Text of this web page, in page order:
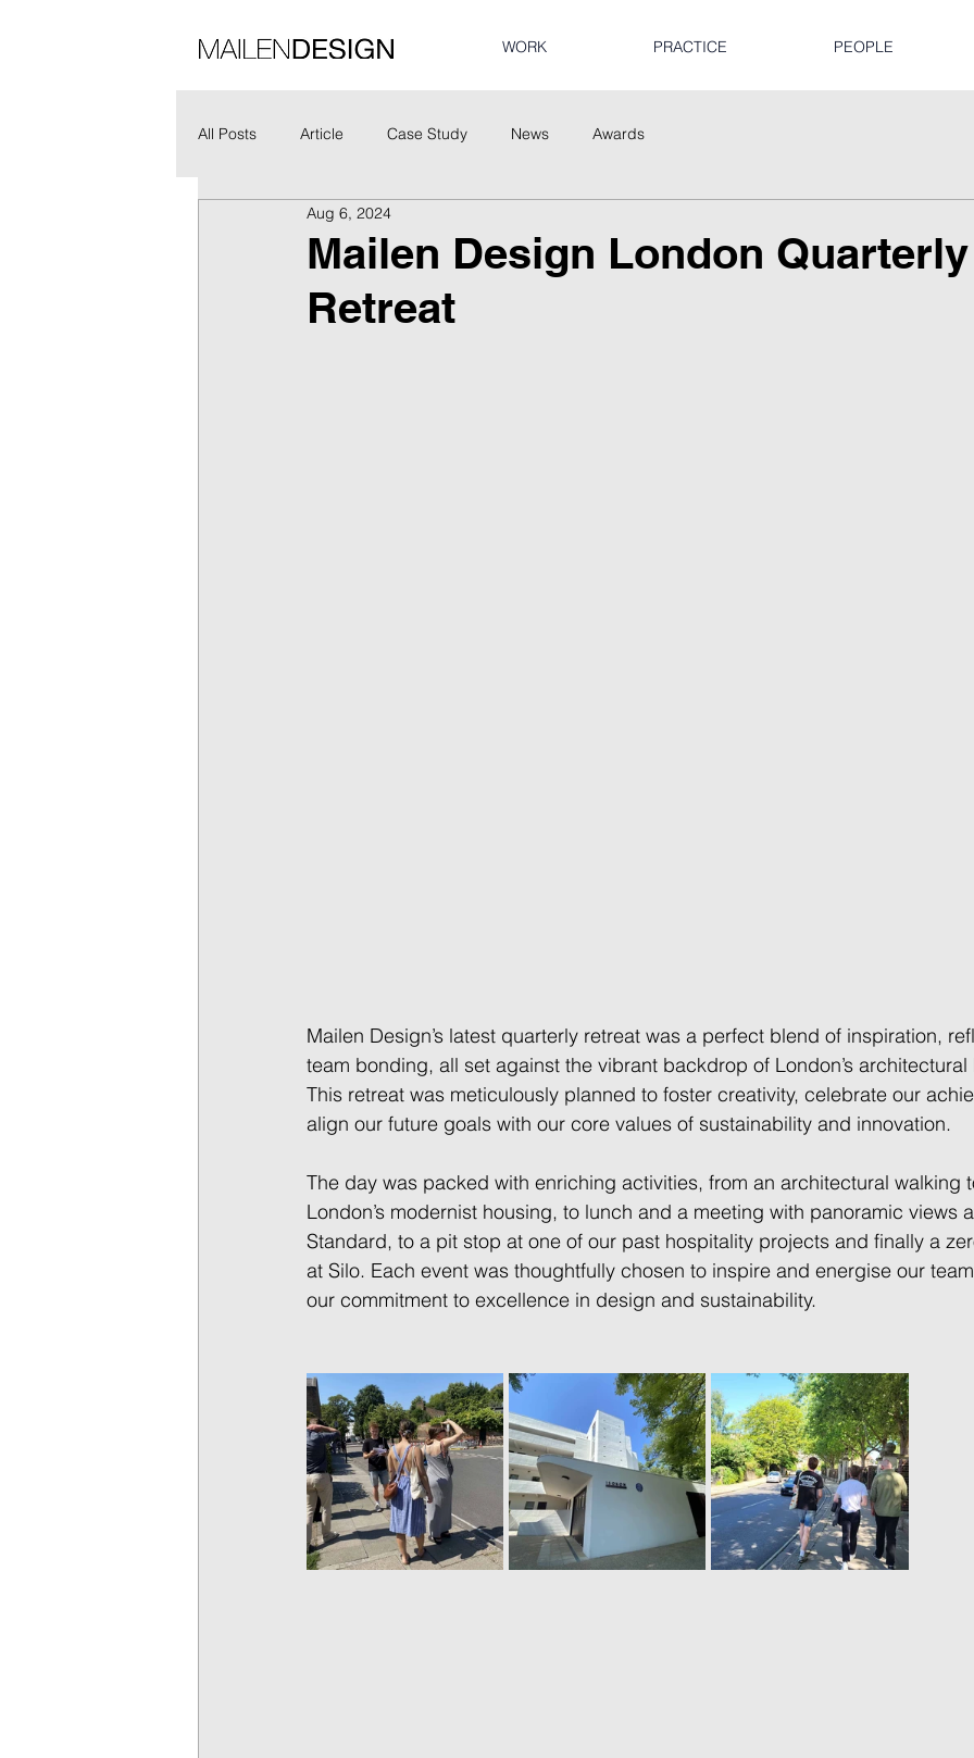
WORK PRACTICE PEOPLE
All Posts Article Case Study News Awards
Mailen Design London Quarterly
Retreat
Aug 6, 2024
Mailen Design’s latest quarterly retreat was a perfect blend of inspiration,
team bonding, all set against the vibrant backdrop of London’s
This retreat was meticulously planned to foster creativity, celebrate our
align our future goals with our core values of sustainability and innovation.
The day was packed with enriching activities, from an architectural walking
London’s modernist housing, to lunch and a meeting with panoramic views
Standard, to a pit stop at one of our past hospitality projects and finally a
at Silo. Each event was thoughtfully chosen to inspire and energise our
our commitment to excellence in design and sustainability.